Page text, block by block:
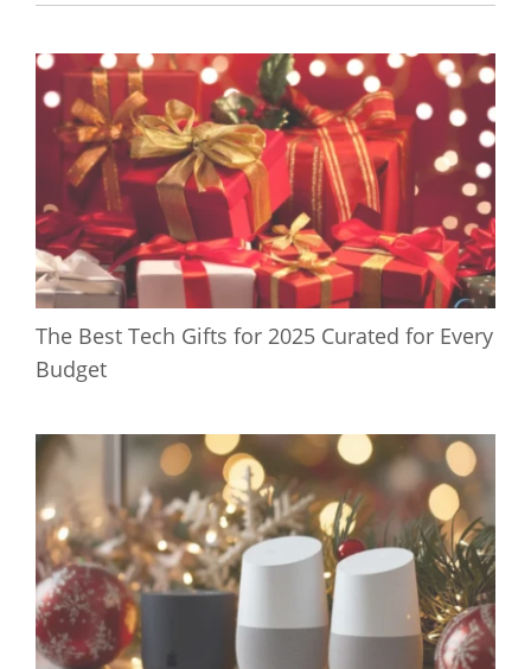
The Best Tech Gifts for 2025 Curated for Every
Budget